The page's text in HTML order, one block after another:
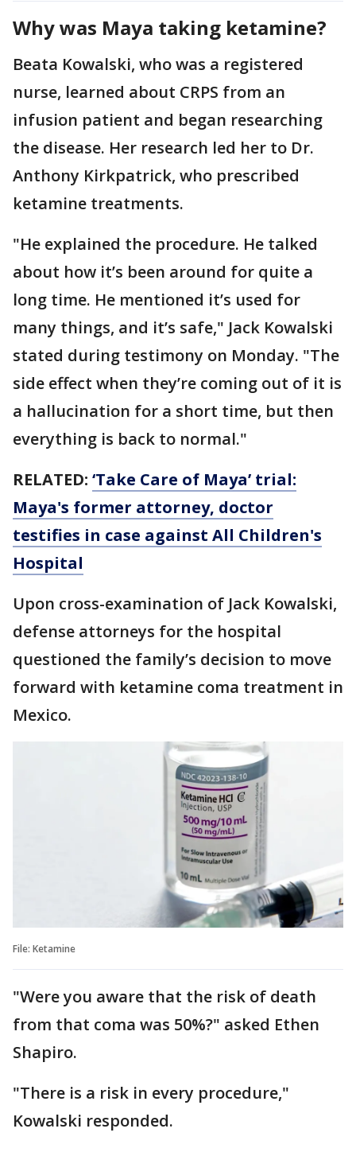
Why was Maya taking ketamine?
Beata Kowalski, who was a registered
nurse, learned about CRPS from an
infusion patient and began researching
the disease. Her research led her to Dr.
Anthony Kirkpatrick, who prescribed
ketamine treatments.
"He explained the procedure. He talked
about how it’s been around for quite a
long time. He mentioned it’s used for
many things, and it’s safe," Jack Kowalski
stated during testimony on Monday. "The
side effect when they’re coming out of it is
a hallucination for a short time, but then
everything is back to normal."
RELATED: ‘Take Care of Maya’ trial:
Maya's former attorney, doctor
testifies in case against All Children's
Hospital
Upon cross-examination of Jack Kowalski,
defense attorneys for the hospital
questioned the family’s decision to move
forward with ketamine coma treatment in
Mexico.
File: Ketamine
"Were you aware that the risk of death
from that coma was 50%?" asked Ethen
Shapiro.
"There is a risk in every procedure,"
Kowalski responded.